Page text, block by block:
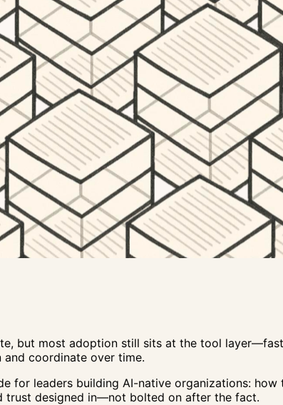
but most adoption still sits at the tool
and coordinate over time.
for leaders building AI-native organizations:
trust designed in—not bolted on after the fact.